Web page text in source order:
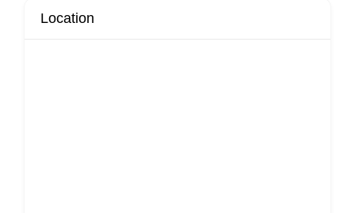
Location